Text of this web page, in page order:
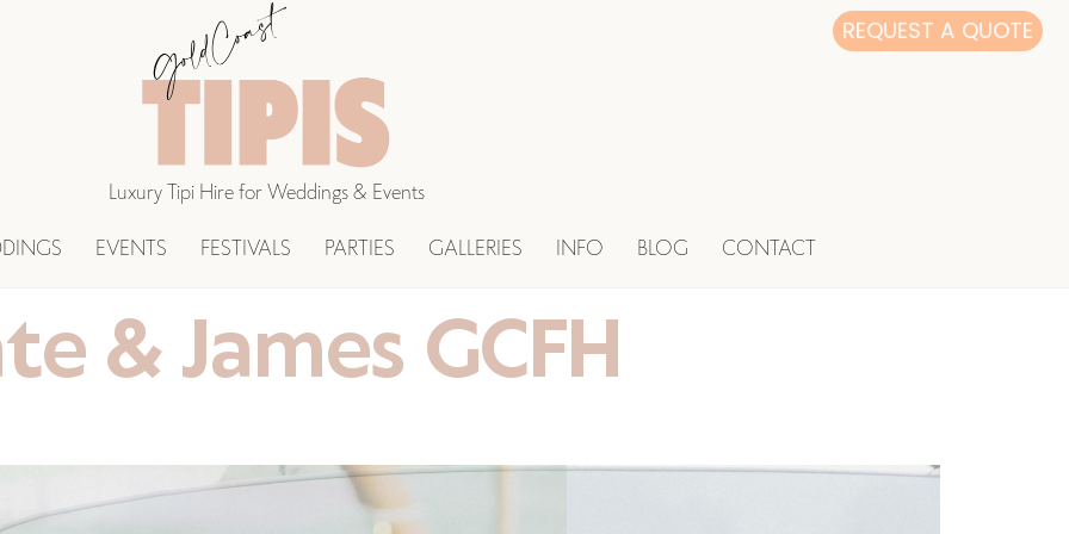
REQUEST A QUOTE
Luxury Tipi Hire for Weddings & Events
EVENTS FESTIVALS PARTIES GALLERIES INFO BLOG CONTACT
& James GCFH